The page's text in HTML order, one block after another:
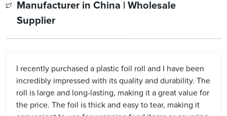
Manufacturer in China | Wholesale
Supplier
I recently purchased a plastic foil roll and I have been
incredibly impressed with its quality and durability. The
roll is large and long-lasting, making it a great value for
the price. The foil is thick and easy to tear, making it